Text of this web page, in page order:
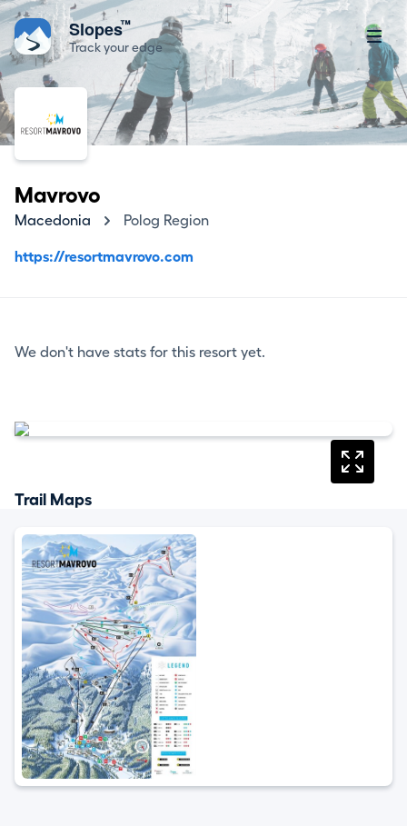
Slopes™
Track your edge
Mavrovo
Macedonia Polog Region
https://resortmavrovo.com
We don't have stats for this resort yet.
Trail Maps